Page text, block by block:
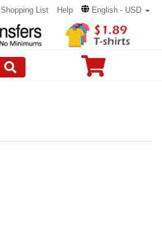
Shopping List Help English - USD